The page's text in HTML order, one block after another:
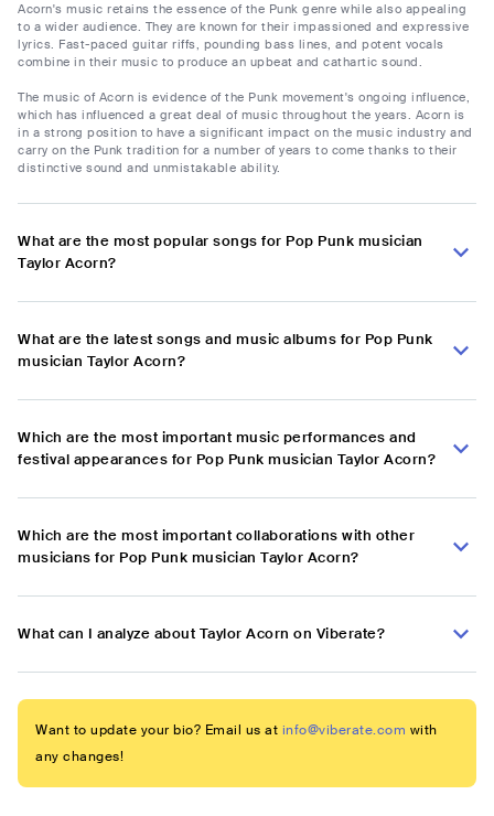
Acorn's music retains the essence of the Punk genre while also appealing
to a wider audience. They are known for their impassioned and expressive
lyrics. Fast-paced guitar riffs, pounding bass lines, and potent vocals
combine in their music to produce an upbeat and cathartic sound.
The music of Acorn is evidence of the Punk movement's ongoing influence,
which has influenced a great deal of music throughout the years. Acorn is
in a strong position to have a significant impact on the music industry and
carry on the Punk tradition for a number of years to come thanks to their
distinctive sound and unmistakable ability.
What are the most popular songs for Pop Punk musician
Taylor Acorn?
What are the latest songs and music albums for Pop Punk
musician Taylor Acorn?
Which are the most important music performances and
festival appearances for Pop Punk musician Taylor Acorn?
Which are the most important collaborations with other
musicians for Pop Punk musician Taylor Acorn?
What can I analyze about Taylor Acorn on Viberate?
Want to update your bio? Email us at info@viberate.com with
any changes!